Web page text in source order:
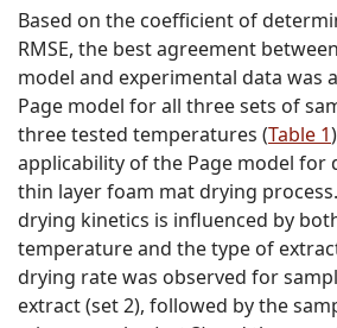
Based on the coefficient of
RMSE, the best agreement
model and experimental data was
Page model for all three sets of
three tested temperatures (Table 1
applicability of the Page model for
thin layer foam mat drying
drying kinetics is influenced by
temperature and the type of
drying rate was observed for
extract (set 2), followed by the